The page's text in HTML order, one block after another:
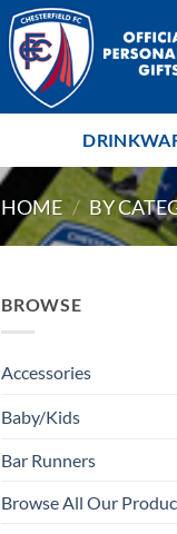
HOME / BY
BROWSE
Accessories
Baby/Kids
Bar Runners
Browse All Our